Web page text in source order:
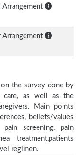
Arrangement
Arrangement
the survey done by
care, as well as the
Main points
beliefs/values
screening, pain
treatment,patients
regimen.